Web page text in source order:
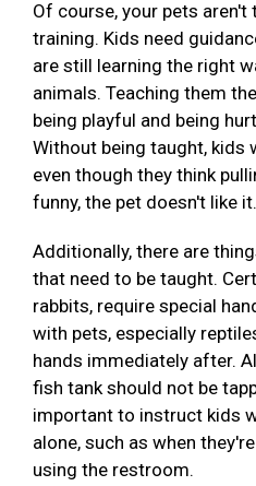
Of course, your pets aren't
training. Kids need
are still learning the right
animals. Teaching them
being playful and being
Without being taught, kids
even though they think
funny, the pet doesn't like it.
Additionally, there are
that need to be taught.
rabbits, require special
with pets, especially
hands immediately after.
fish tank should not be
important to instruct kids
alone, such as when
using the restroom.